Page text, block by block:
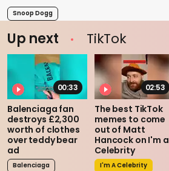
Snoop Dogg
Up next TikTok
00:33
Balenciaga fan
destroys £2,300
worth of clothes
over teddy bear
ad
Balenciaga
02:53
The best TikTok
memes to come
out of Matt
Hancock on I'm a
Celebrity
I'm A Celebrity